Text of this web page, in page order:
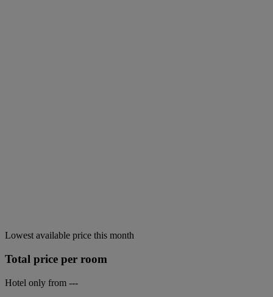
Lowest available price this month
Total price per room
Hotel only from ---